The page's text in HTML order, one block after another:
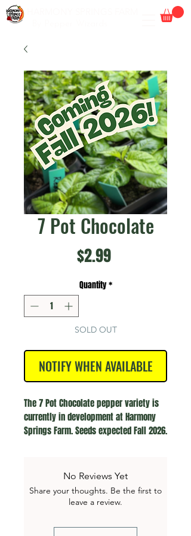
7 Pot Chocolate
$2.99Price
Quantity *
SOLD OUT
NOTIFY WHEN AVAILABLE
The 7 Pot Chocolate pepper variety is
currently in development at Harmony
Springs Farm. Seeds expected Fall 2026.
No Reviews Yet
Share your thoughts. Be the first to
leave a review.